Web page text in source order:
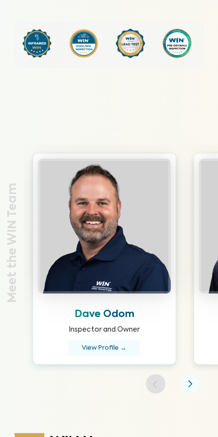
Meet the WIN Team
Dave Odom
Inspector and Owner
View Profile →